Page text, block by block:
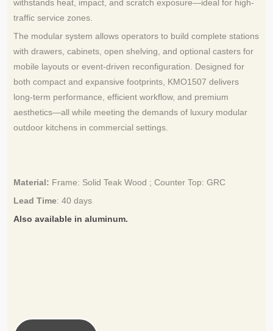
withstands heat, impact, and scratch exposure—ideal for high-
traffic service zones.
The modular system allows operators to build complete stations
with drawers, cabinets, open shelving, and optional casters for
mobile layouts or event-driven reconfiguration. Designed for
both compact and expansive footprints, KMO1507 delivers
long-term performance, efficient workflow, and premium
aesthetics—all while meeting the demands of luxury modular
outdoor kitchens in commercial settings.
Material: Frame: Solid Teak Wood ; Counter Top: GRC
Lead Time: 40 days
Also available in aluminum.